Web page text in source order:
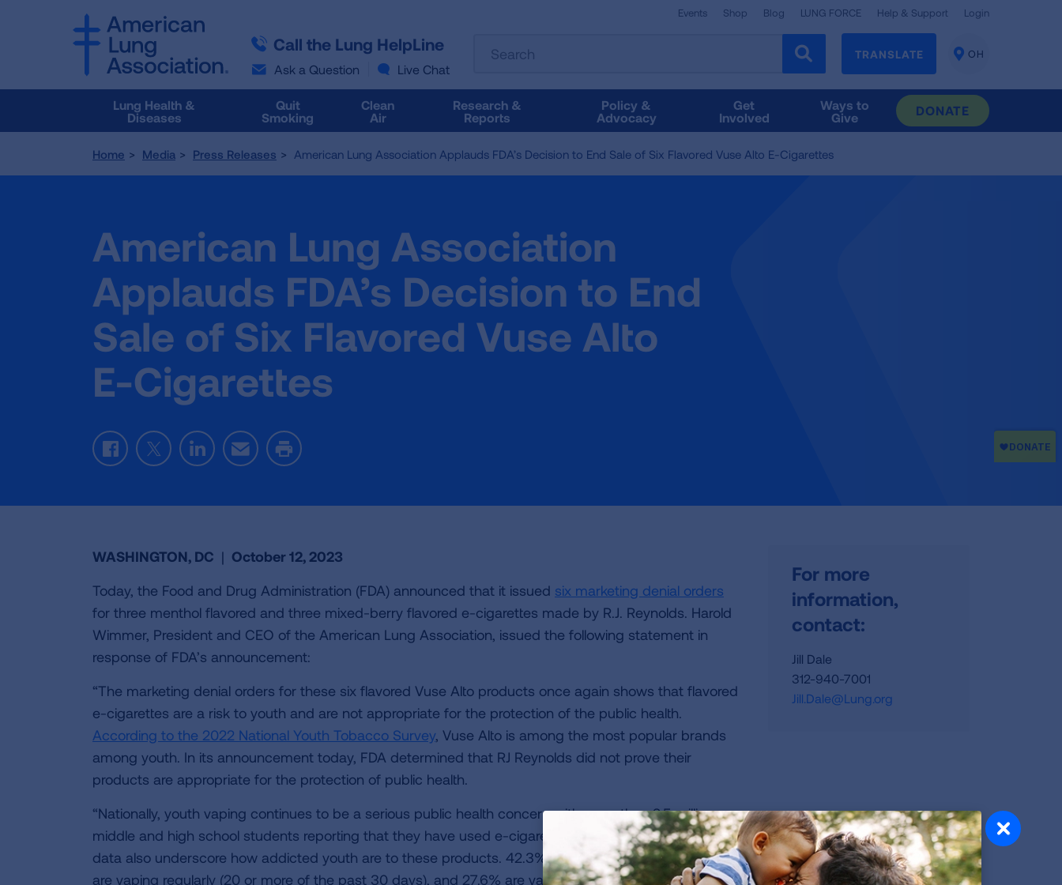
Call the Lung HelpLine
Ask a Question Live Chat
Events Shop Blog LUNG FORCE Help & Support Login
the
results
Tab
access
the
results.
TRANSLATE
CHANGE
OH
Lung Health &
Diseases
Quit
Smoking
Clean
Air
Research &
Reports
Policy &
Advocacy
Get
Involved
Ways to
Give
DONATE
Home Media Press Releases American Lung Association Applauds FDA’s Decision to End Sale of Six Flavored Vuse Alto E-Cigarettes
American Lung Association
Applauds FDA’s Decision to End
Sale of Six Flavored Vuse Alto
E-Cigarettes
FacebookTwitterLinkedInEmail Print
WASHINGTON, DC | October 12, 2023
Today, the Food and Drug Administration (FDA) announced that it issued six marketing denial orders
for three menthol flavored and three mixed-berry flavored e-cigarettes made by R.J. Reynolds. Harold
Wimmer, President and CEO of the American Lung Association, issued the following statement in
response of FDA’s announcement:
“The marketing denial orders for these six flavored Vuse Alto products once again shows that flavored
e-cigarettes are a risk to youth and are not appropriate for the protection of the public health.
According to the 2022 National Youth Tobacco Survey, Vuse Alto is among the most popular brands
among youth. In its announcement today, FDA determined that RJ Reynolds did not prove their
products are appropriate for the protection of public health.
“Nationally, youth vaping continues to be a serious public health concern with more than 2.5 million
middle and high school students reporting that they have used e-cigarettes in the last 30 days. The
data also underscore how addicted youth are to these products. 42.3% of youth who use e-cigarettes
are vaping regularly (20 or more of the past 30 days), and 27.6% are vaping daily. Among youth who
For more
information,
contact:
Jill Dale
312-940-7001
Jill.Dale@Lung.org